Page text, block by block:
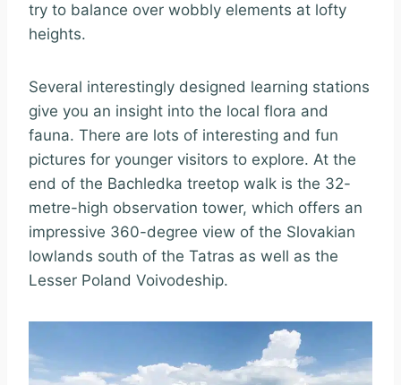
try to balance over wobbly elements at lofty
heights.
Several interestingly designed learning stations
give you an insight into the local flora and
fauna. There are lots of interesting and fun
pictures for younger visitors to explore. At the
end of the Bachledka treetop walk is the 32-
metre-high observation tower, which offers an
impressive 360-degree view of the Slovakian
lowlands south of the Tatras as well as the
Lesser Poland Voivodeship.